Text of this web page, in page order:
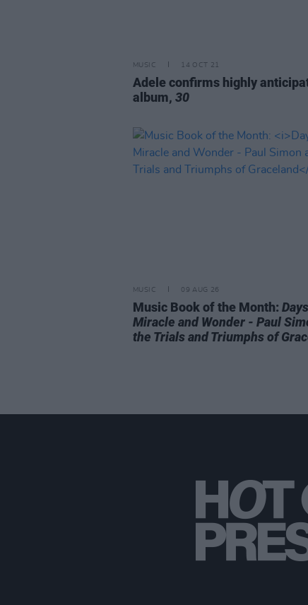
MUSIC 14 OCT 21
Adele confirms highly
album, 30
MUSIC 09 AUG 26
Music Book of the Month:
Miracle and Wonder - Paul
the Trials and Triumphs of